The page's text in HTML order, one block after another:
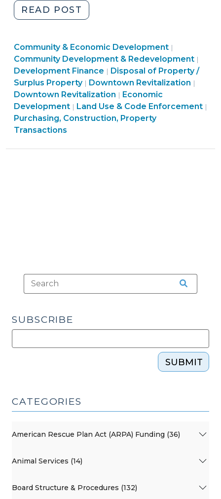
READ POST
Government
of
Historic
Property
Asked
to
Convey
Property
End
Community & Economic Development |
&
Economic
Community Development & Redevelopment |
&
>
Development Finance | Purchasing,
Construction,
Property
Transactions
>
Disposal of Property /
Surplus Property| Land
Use
&
Code
Downtown Revitalization |
Downtown Revitalization | Community
&
Economic
Economic
Development | Land Use & Code Enforcement |
Purchasing, Construction, Property
Transactions
SUBSCRIBE
SUBMIT
CATEGORIES
American Rescue Plan Act (ARPA) Funding (36)
Animal Services (14)
Board Structure & Procedures (132)